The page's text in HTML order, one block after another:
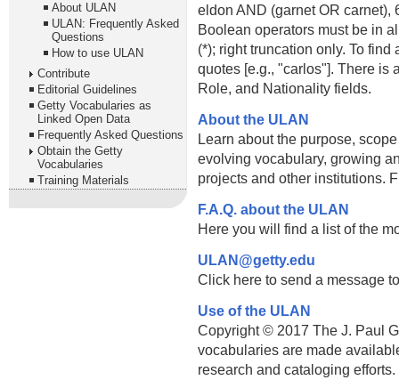
About ULAN
ULAN: Frequently Asked
Questions
How to use ULAN
Contribute
Editorial Guidelines
Getty Vocabularies as
Linked Open Data
Frequently Asked Questions
Obtain the Getty
Vocabularies
Training Materials
eldon AND (garnet OR carnet),
Boolean operators must be in
(*); right truncation only. To
quotes [e.g., "carlos"]. There is
Role, and Nationality fields.
About the ULAN
Learn about the purpose,
evolving vocabulary, growing
projects and other institutions.
F.A.Q. about the ULAN
Here you will find a list of the
ULAN@getty.edu
Click here to send a message
Use of the ULAN
Copyright © 2017 The J. Paul
vocabularies are made
research and cataloging